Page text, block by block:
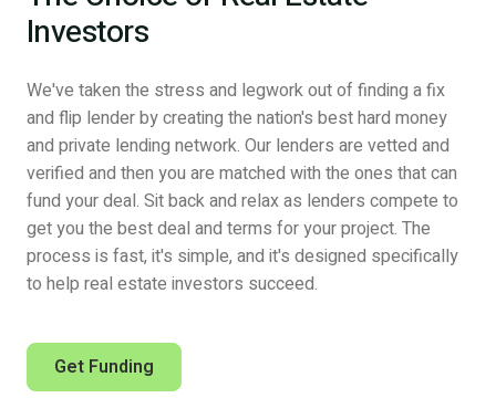
Investors
We've taken the stress and legwork out of finding a fix
and flip lender by creating the nation's best hard money
and private lending network. Our lenders are vetted and
verified and then you are matched with the ones that can
fund your deal. Sit back and relax as lenders compete to
get you the best deal and terms for your project. The
process is fast, it's simple, and it's designed specifically
to help real estate investors succeed.
Get Funding